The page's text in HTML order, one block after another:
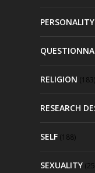
PERSONALITY
RELIGION (183)
RESEARCH
SELF(188)
SEXUALITY